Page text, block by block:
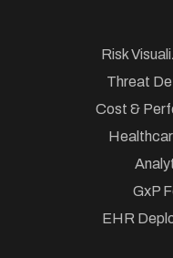
Risk
Threat
Cost &
GxP
EHR